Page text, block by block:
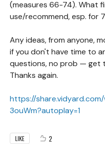
(measures 66-74). What
use/recommend, esp. for
Any ideas, from anyone,
if you don't have time to
questions, no prob — get
Thanks again.
https://share.vidyard.com/
3ouWm?autoplay=1
LIKE 2